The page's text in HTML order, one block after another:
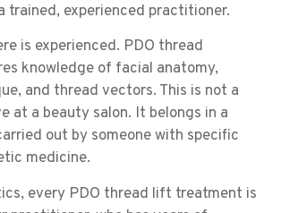
trained, experienced practitioner.
is experienced. PDO thread
knowledge of facial anatomy,
and thread vectors. This is not a
at a beauty salon. It belongs in a
out by someone with specific
medicine.
every PDO thread lift treatment is